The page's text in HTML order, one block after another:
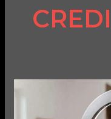
The
Impact